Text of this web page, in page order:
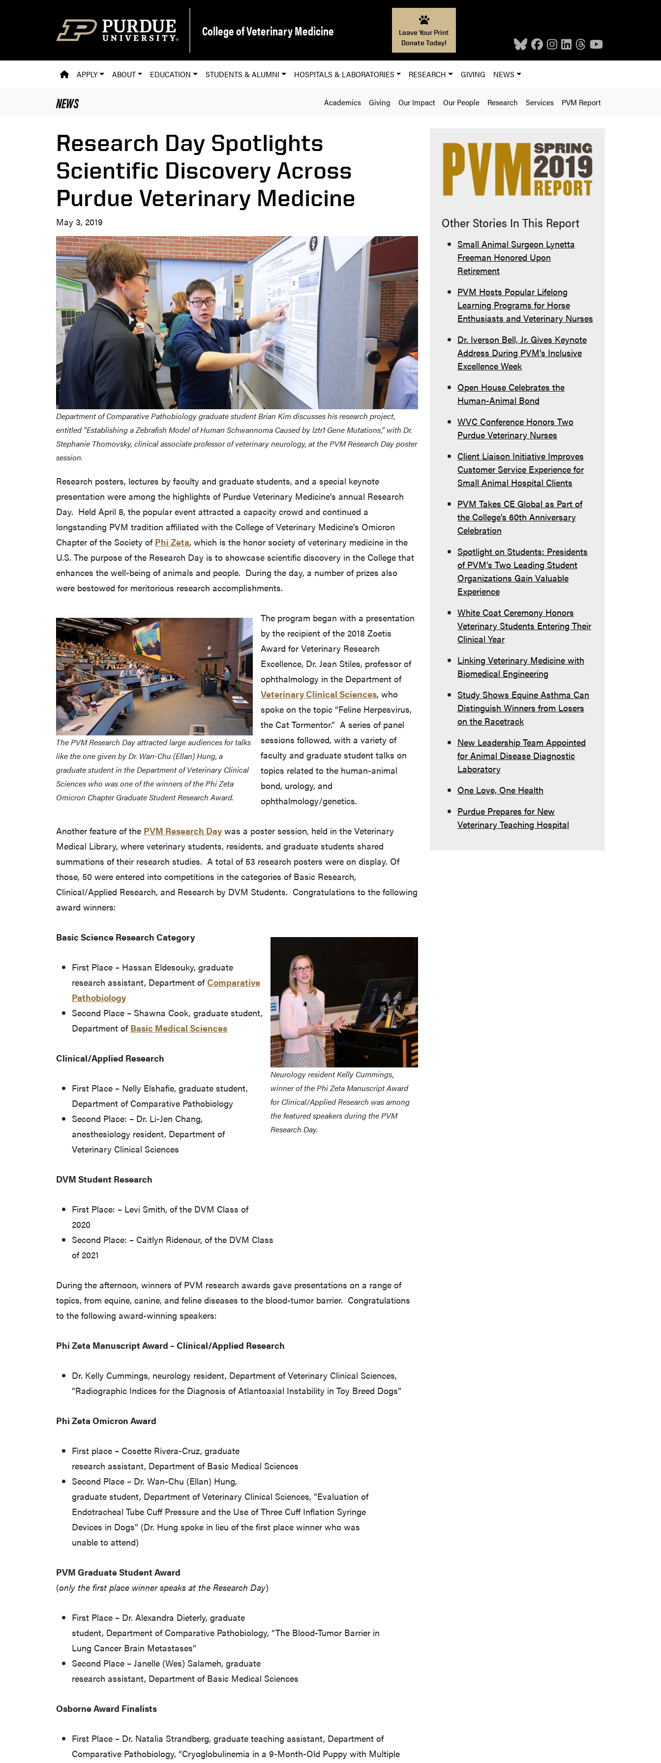
College of Veterinary Medicine
Leave Your Print
Donate Today!
PVM HOMEPAGE
APPLY ABOUT EDUCATION STUDENTS & ALUMNI HOSPITALS & LABORATORIES RESEARCH GIVING NEWS
NEWS Academics Giving Our Impact Our People Research Services PVM Report
Research Day Spotlights
Scientific Discovery Across
Purdue Veterinary Medicine
May 3, 2019
Department of Comparative Pathobiology graduate student Brian Kim discusses his research project,
entitled “Establishing a Zebrafish Model of Human Schwannoma Caused by lztr1 Gene Mutations,” with Dr.
Stephanie Thomovsky, clinical associate professor of veterinary neurology, at the PVM Research Day poster
session.
Research posters, lectures by faculty and graduate students, and a special keynote
presentation were among the highlights of Purdue Veterinary Medicine’s annual Research
Day. Held April 8, the popular event attracted a capacity crowd and continued a
longstanding PVM tradition affiliated with the College of Veterinary Medicine’s Omicron
Chapter of the Society of Phi Zeta, which is the honor society of veterinary medicine in the
U.S. The purpose of the Research Day is to showcase scientific discovery in the College that
enhances the well-being of animals and people. During the day, a number of prizes also
were bestowed for meritorious research accomplishments.
The PVM Research Day attracted large audiences for talks
like the one given by Dr. Wan-Chu (Ellan) Hung, a
graduate student in the Department of Veterinary Clinical
Sciences who was one of the winners of the Phi Zeta
Omicron Chapter Graduate Student Research Award.
The program began with a presentation
by the recipient of the 2018 Zoetis
Award for Veterinary Research
Excellence, Dr. Jean Stiles, professor of
ophthalmology in the Department of
Veterinary Clinical Sciences, who
spoke on the topic “Feline Herpesvirus,
the Cat Tormentor.” A series of panel
sessions followed, with a variety of
faculty and graduate student talks on
topics related to the human-animal
bond, urology, and
ophthalmology/genetics.
Another feature of the PVM Research Day was a poster session, held in the Veterinary
Medical Library, where veterinary students, residents, and graduate students shared
summations of their research studies. A total of 53 research posters were on display. Of
those, 50 were entered into competitions in the categories of Basic Research,
Clinical/Applied Research, and Research by DVM Students. Congratulations to the following
award winners:
Neurology resident Kelly Cummings,
winner of the Phi Zeta Manuscript Award
for Clinical/Applied Research was among
the featured speakers during the PVM
Research Day.
Basic Science Research Category
First Place – Hassan Eldesouky, graduate
research assistant, Department ofComparative
Pathobiology
Second Place – Shawna Cook, graduate student,
Department of Basic Medical Sciences
Clinical/Applied Research
First Place – Nelly Elshafie, graduate student,
Department of Comparative Pathobiology
Second Place: – Dr. Li-Jen Chang,
anesthesiology resident, Department of
Veterinary Clinical Sciences
DVM Student Research
First Place: – Levi Smith, of the DVM Class of
2020
Second Place: – Caitlyn Ridenour, of the DVM Class
of 2021
During the afternoon, winners of PVM research awards gave presentations on a range of
topics, from equine, canine, and feline diseases to the blood-tumor barrier. Congratulations
to the following award-winning speakers:
Phi Zeta Manuscript Award – Clinical/Applied Research
Dr. Kelly Cummings, neurology resident, Department of Veterinary Clinical Sciences,
“Radiographic Indices for the Diagnosis of Atlantoaxial Instability in Toy Breed Dogs”
Phi Zeta Omicron Award
First place – Cosette Rivera-Cruz, graduate
research assistant, Department of Basic Medical Sciences
Second Place – Dr. Wan-Chu (Ellan) Hung,
graduate student, Department of Veterinary Clinical Sciences, “Evaluation of
Endotracheal Tube Cuff Pressure and the Use of Three Cuff Inflation Syringe
Devices in Dogs” (Dr. Hung spoke in lieu of the first place winner who was
unable to attend)
PVM Graduate Student Award
(only the first place winner speaks at the Research Day)
First Place – Dr. Alexandra Dieterly, graduate
student, Department of Comparative Pathobiology, “The Blood-Tumor Barrier in
Lung Cancer Brain Metastases”
Second Place – Janelle (Wes) Salameh, graduate
research assistant, Department of Basic Medical Sciences
Osborne Award Finalists
First Place – Dr. Natalia Strandberg, graduate teaching assistant, Department of
Comparative Pathobiology, “Cryoglobulinemia in a 9-Month-Old Puppy with Multiple
Other Stories In This Report
Small Animal Surgeon Lynetta
Freeman Honored Upon
Retirement
PVM Hosts Popular Lifelong
Learning Programs for Horse
Enthusiasts and Veterinary Nurses
Dr. Iverson Bell, Jr. Gives Keynote
Address During PVM’s Inclusive
Excellence Week
Open House Celebrates the
Human-Animal Bond
WVC Conference Honors Two
Purdue Veterinary Nurses
Client Liaison Initiative Improves
Customer Service Experience for
Small Animal Hospital Clients
PVM Takes CE Global as Part of
the College’s 60th Anniversary
Celebration
Spotlight on Students: Presidents
of PVM’s Two Leading Student
Organizations Gain Valuable
Experience
White Coat Ceremony Honors
Veterinary Students Entering Their
Clinical Year
Linking Veterinary Medicine with
Biomedical Engineering
Study Shows Equine Asthma Can
Distinguish Winners from Losers
on the Racetrack
New Leadership Team Appointed
for Animal Disease Diagnostic
Laboratory
One Love, One Health
Purdue Prepares for New
Veterinary Teaching Hospital